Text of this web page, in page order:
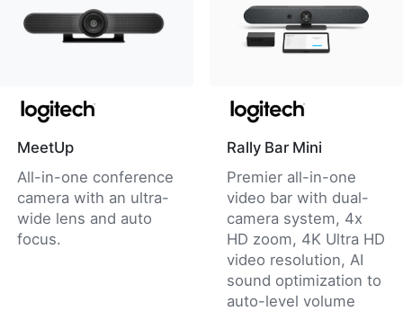
MeetUp
All-in-one conference
camera with an ultra-
wide lens and auto
focus.
Rally Bar Mini
Premier all-in-one
video bar with dual-
camera system, 4x
HD zoom, 4K Ultra HD
video resolution, AI
sound optimization to
auto-level volume